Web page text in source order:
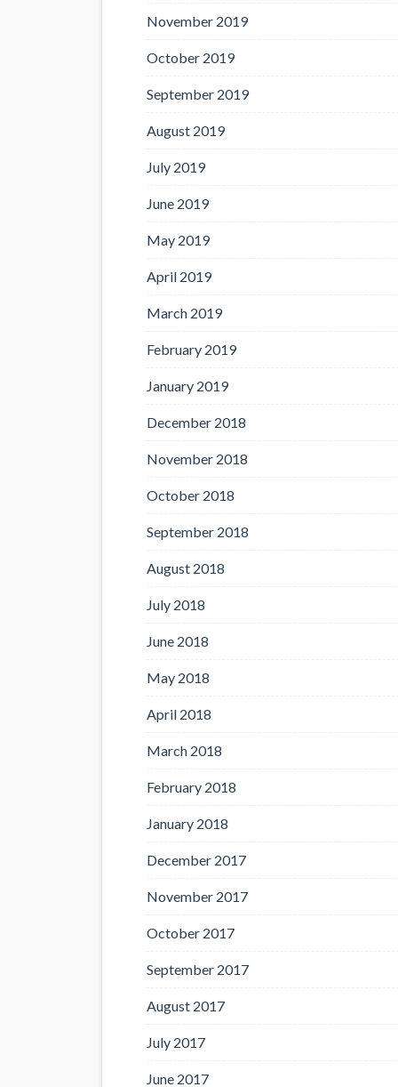
November 2019
October 2019
September 2019
August 2019
July 2019
June 2019
May 2019
April 2019
March 2019
February 2019
January 2019
December 2018
November 2018
October 2018
September 2018
August 2018
July 2018
June 2018
May 2018
April 2018
March 2018
February 2018
January 2018
December 2017
November 2017
October 2017
September 2017
August 2017
July 2017
June 2017